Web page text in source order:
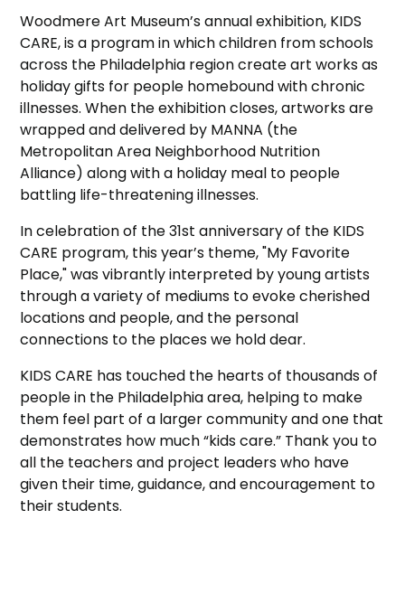
Woodmere Art Museum’s annual exhibition, KIDS
CARE, is a program in which children from schools
across the Philadelphia region create art works as
holiday gifts for people homebound with chronic
illnesses. When the exhibition closes, artworks are
wrapped and delivered by MANNA (the
Metropolitan Area Neighborhood Nutrition
Alliance) along with a holiday meal to people
battling life-threatening illnesses.
In celebration of the 31st anniversary of the KIDS
CARE program, this year’s theme, "My Favorite
Place," was vibrantly interpreted by young artists
through a variety of mediums to evoke cherished
locations and people, and the personal
connections to the places we hold dear.
KIDS CARE has touched the hearts of thousands of
people in the Philadelphia area, helping to make
them feel part of a larger community and one that
demonstrates how much “kids care.” Thank you to
all the teachers and project leaders who have
given their time, guidance, and encouragement to
their students.